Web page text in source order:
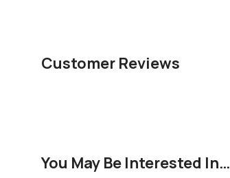
Customer Reviews
You May Be Interested In…